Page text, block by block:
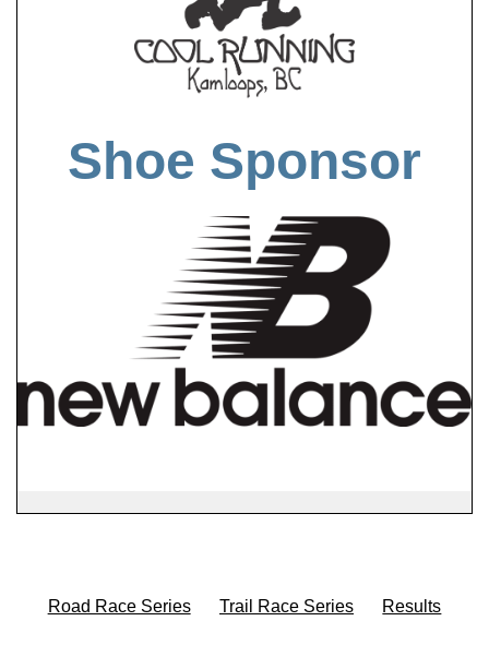
Shoe Sponsor
Road Race Series Trail Race Series Results